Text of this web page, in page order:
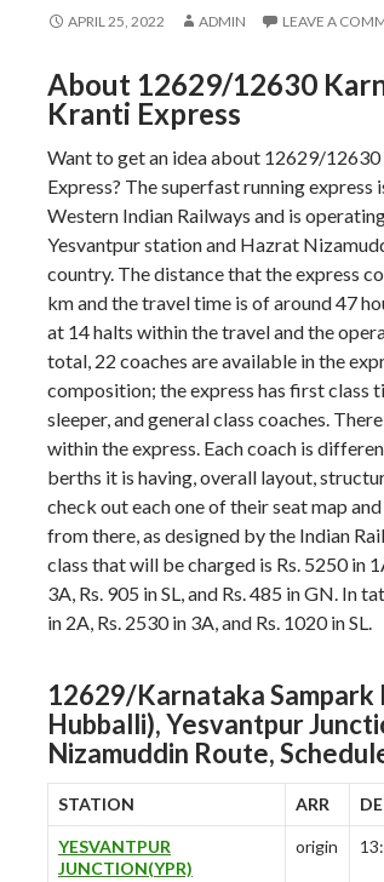
APRIL 25, 2022 ADMIN LEAVE A
About 12629/12630
Kranti Express
Want to get an idea about 12629/
Express? The superfast running express
Western Indian Railways and is
Yesvantpur station and Hazrat
country. The distance that the express
km and the travel time is of around 47
at 14 halts within the travel and the
total, 22 coaches are available in the
composition; the express has first class
sleeper, and general class coaches.
within the express. Each coach is
berths it is having, overall layout,
check out each one of their seat map
from there, as designed by the Indian
class that will be charged is Rs. 5250 in
3A, Rs. 905 in SL, and Rs. 485 in GN. In
in 2A, Rs. 2530 in 3A, and Rs. 1020 in SL.
12629/Karnataka Sampark
Hubballi), Yesvantpur
Nizamuddin Route,
STATION ARR
YESVANTPUR
JUNCTION(YPR)
origin